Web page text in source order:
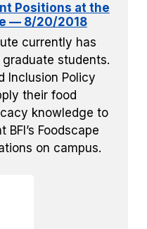
Positions at the
— 8/20/2018
currently has
students.
Inclusion Policy
their food
knowledge to
Foodscape
on campus.